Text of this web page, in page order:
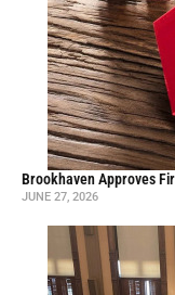
Brookhaven Approves
JUNE 27, 2026